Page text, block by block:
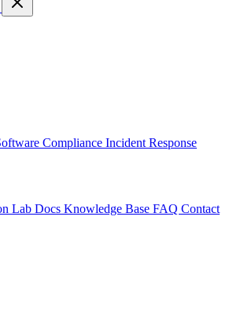
Compliance Incident Response
Lab Docs Knowledge Base FAQ Contact